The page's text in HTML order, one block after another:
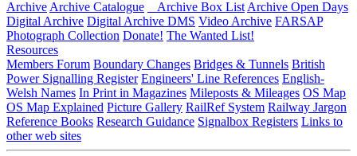
Archive Archive Catalogue Archive Box List Archive Open Days
Digital Archive Digital Archive DMS Video Archive FARSAP
Photograph Collection Donate! The Wanted List!
Resources
Members Forum Boundary Changes Bridges & Tunnels British
Power Signalling Register Engineers' Line References English-
Welsh Names In Print in Magazines Mileposts & Mileages OS Map
OS Map Explained Picture Gallery RailRef System Railway Jargon
Reference Books Research Guidance Signalbox Registers Links to
other web sites